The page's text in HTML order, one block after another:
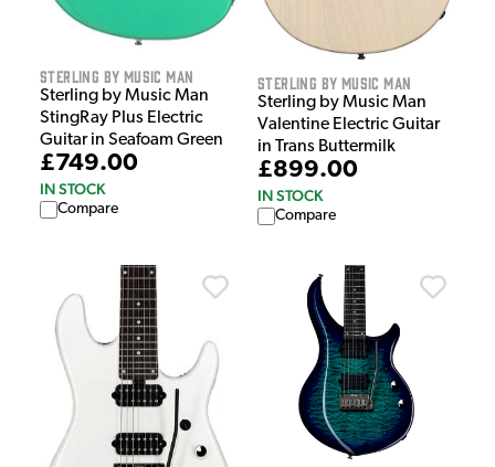
Sterling by Music Man
Sterling by Music Man
StingRay Plus Electric
Guitar in Seafoam Green
£749.00
IN STOCK
Compare
Sterling by Music Man
Sterling by Music Man
Valentine Electric Guitar
in Trans Buttermilk
£899.00
IN STOCK
Compare